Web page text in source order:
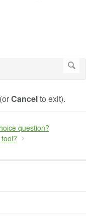
Cancelto exit).
question?